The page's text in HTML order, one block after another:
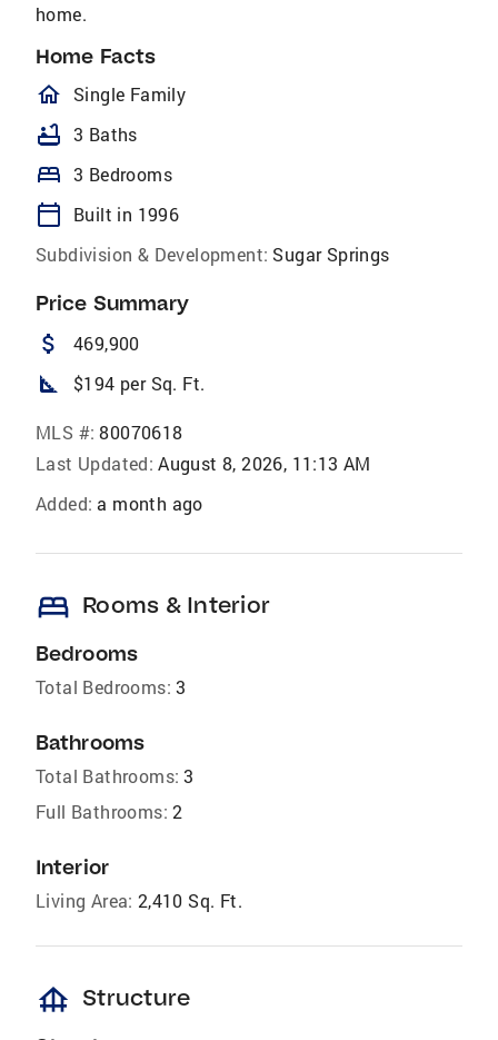
home.
Home Facts
homeOutlined
Single Family
bathtub 3 Baths
bed 3 Bedrooms
calendar_today
Built in 1996
Subdivision & Development: Sugar Springs
Price Summary
attach_money 469,900
square_foot $194 per Sq. Ft.
MLS #: 80070618
Last Updated: August 8, 2026, 11:13 AM
Added: a month ago
bed Rooms & Interior
Bedrooms
Total Bedrooms: 3
Bathrooms
Total Bathrooms: 3
Full Bathrooms: 2
Interior
Living Area: 2,410 Sq. Ft.
foundation Structure